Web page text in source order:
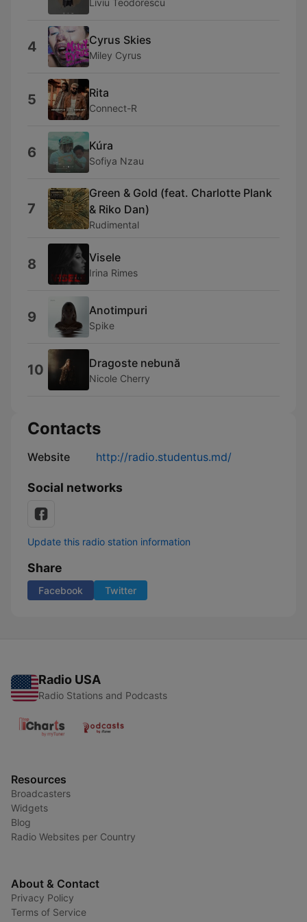
4 Cyrus Skies
Miley Cyrus
5 Rita
Connect-R
6 Kúra
Sofiya Nzau
7
Green & Gold (feat. Charlotte Plank
& Riko Dan)
Rudimental
8 Visele
Irina Rimes
9 Anotimpuri
Spike
10 Dragoste nebună
Nicole Cherry
Contacts
Website http://radio.studentus.md/
Social networks
Update this radio station information
Share
Facebook Twitter
Radio USA
Radio Stations and Podcasts
Resources
Broadcasters
Widgets
Blog
Radio Websites per Country
About & Contact
Privacy Policy
Terms of Service